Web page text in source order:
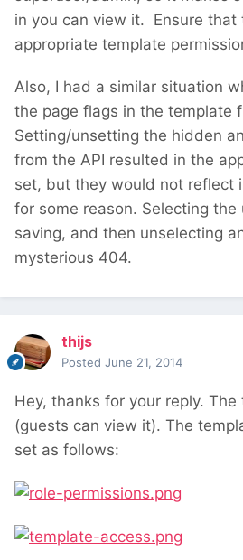
in you can view it. Ensure that
appropriate template
Also, I had a similar situation
the page flags in the template
Setting/unsetting the hidden
from the API resulted in the
set, but they would not reflect
for some reason. Selecting
saving, and then unselecting
mysterious 404.
thijs
Posted June 21, 2014
Hey, thanks for your reply.
(guests can view it). The
set as follows: